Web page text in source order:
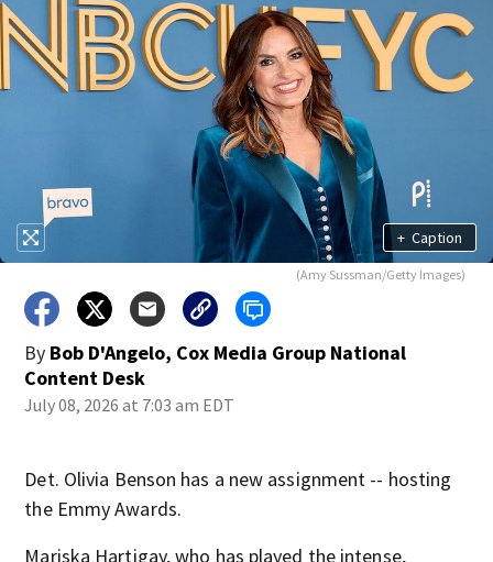
+ Caption
(Amy Sussman/Getty Images)
By Bob D'Angelo, Cox Media Group National
Content Desk
July 08, 2026 at 7:03 am EDT
Det. Olivia Benson has a new assignment -- hosting
the Emmy Awards.
Mariska Hartigay, who has played the intense,